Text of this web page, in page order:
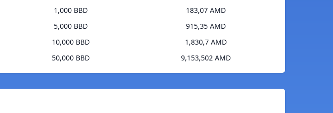
1,000 BBD
183,07 AMD
5,000 BBD
915,35 AMD
10,000 BBD
1,830,7 AMD
50,000 BBD
9,153,502 AMD